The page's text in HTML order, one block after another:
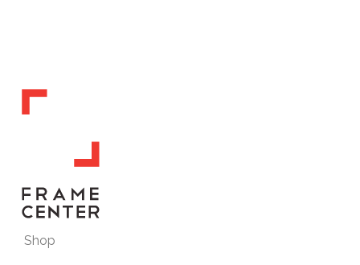
Shop